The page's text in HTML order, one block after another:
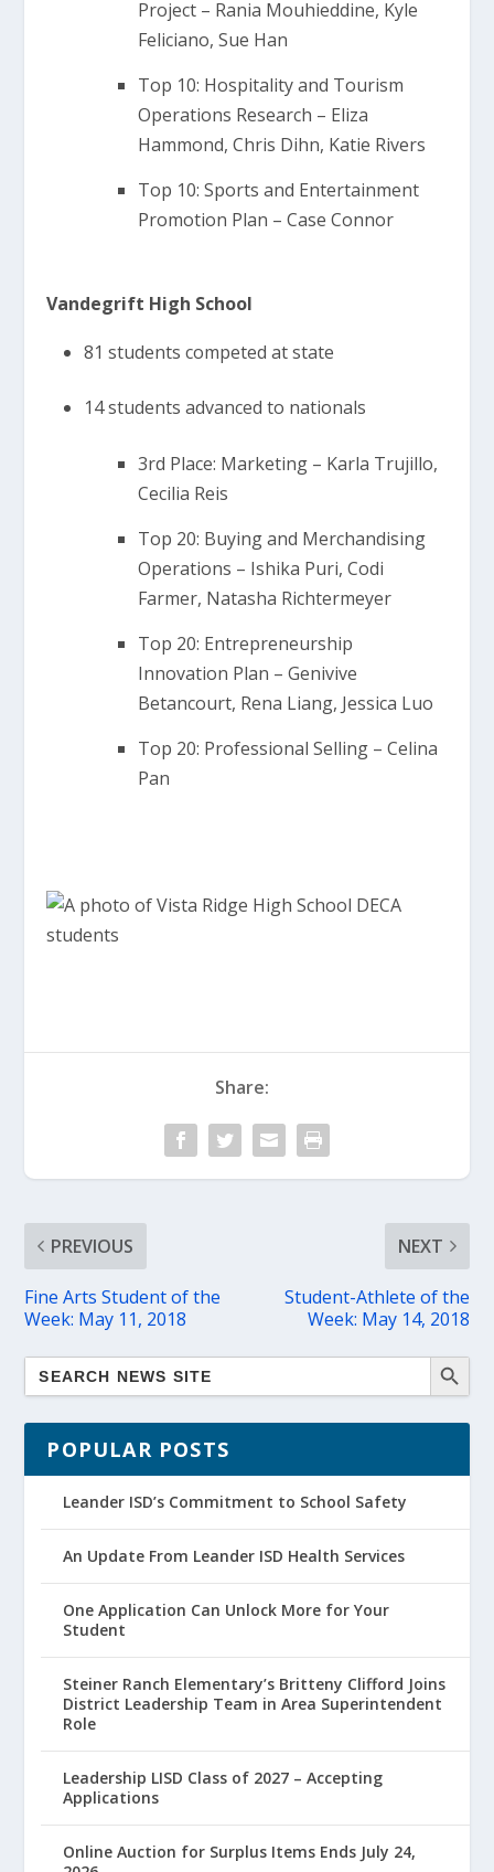
Project – Rania Mouhieddine, Kyle
Feliciano, Sue Han
Top 10: Hospitality and Tourism
Operations Research – Eliza
Hammond, Chris Dihn, Katie Rivers
Top 10: Sports and Entertainment
Promotion Plan – Case Connor
Vandegrift High School
81 students competed at state
14 students advanced to nationals
3rd Place: Marketing – Karla Trujillo,
Cecilia Reis
Top 20: Buying and Merchandising
Operations – Ishika Puri, Codi
Farmer, Natasha Richtermeyer
Top 20: Entrepreneurship
Innovation Plan – Genivive
Betancourt, Rena Liang, Jessica Luo
Top 20: Professional Selling – Celina
Pan
Share:
PREVIOUS
Fine Arts Student of the
Week: May 11, 2018
NEXT
Student-Athlete of the
Week: May 14, 2018
POPULAR POSTS
Leander ISD’s Commitment to School Safety
An Update From Leander ISD Health Services
One Application Can Unlock More for Your
Student
Steiner Ranch Elementary’s Britteny Clifford Joins
District Leadership Team in Area Superintendent
Role
Leadership LISD Class of 2027 – Accepting
Applications
Online Auction for Surplus Items Ends July 24,